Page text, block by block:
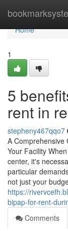
Home
Home
1
5
rent in
stepheny467qqo7
A Comprehensive
Your Facility
center, it's
particular
not just your
https://
bipap-for-rent-
Comments